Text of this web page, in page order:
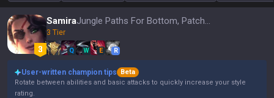
Samira Jungle Paths For Bottom, Patch 16.15
3 Tier
Q W E R
User-written champion tips
Beta
Rotate between abilities and basic attacks to quickly increase your style
rating.